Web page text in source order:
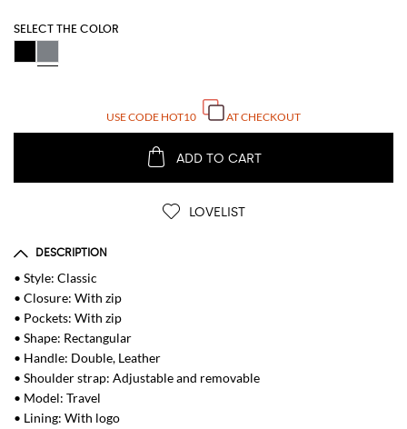
SELECT THE COLOR
USE CODE HOT10 AT CHECKOUT
ADD TO CART
LOVELIST
DESCRIPTION
• Style: Classic
• Closure: With zip
• Pockets: With zip
• Shape: Rectangular
• Handle: Double, Leather
• Shoulder strap: Adjustable and removable
• Model: Travel
• Lining: With logo